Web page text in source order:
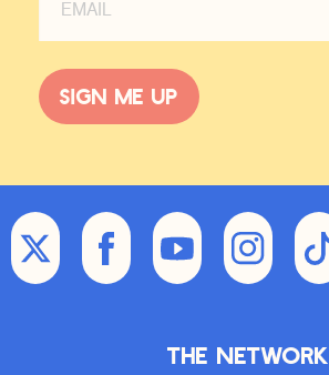
Sign me up
The Network